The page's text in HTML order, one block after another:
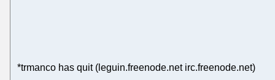
*trmanco has quit (leguin.freenode.net irc.freenode.net)